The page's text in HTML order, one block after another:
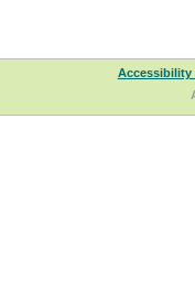
Accessibility